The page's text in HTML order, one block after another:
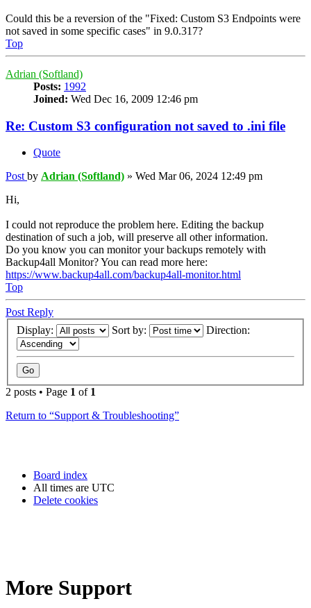
Could this be a reversion of the "Fixed: Custom S3 Endpoints were
not saved in some specific cases" in 9.0.317?
Top
Adrian (Softland)
Posts: 1992
Joined: Wed Dec 16, 2009 12:46 pm
Re: Custom S3 configuration not saved to .ini file
Quote
Post by Adrian (Softland) » Wed Mar 06, 2024 12:49 pm
Hi,
I could not reproduce the problem here. Editing the backup
destination of such a job, will preserve all other information.
Do you know you can monitor your backups remotely with
Backup4all Monitor? You can read more here:
https://www.backup4all.com/backup4all-monitor.html
Top
Post Reply
Display:
Sort by: Direction:
2 posts • Page 1 of 1
Return to “Support & Troubleshooting”
Board index
All times are UTC
Delete cookies
More Support